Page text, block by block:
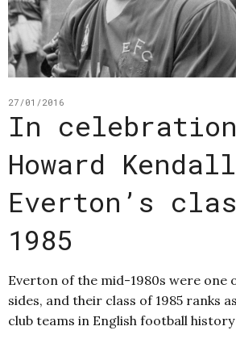
27/01/2016
In
Howard
Everton’s
1985
Everton of the mid-1980s were one
sides, and their class of 1985 ranks
club teams in English football history